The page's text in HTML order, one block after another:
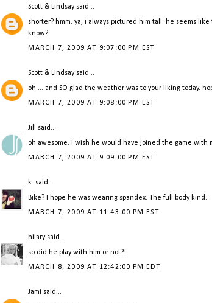
Scott & Lindsaysaid...
shorter? hmm. ya, i always pictured him tall. he seems
know?
MARCH 7, 2009 AT 9:07:00 PM EST
Scott & Lindsaysaid...
oh ... and SO glad the weather was to your liking today.
MARCH 7, 2009 AT 9:08:00 PM EST
Jill said...
oh awesome. i wish he would have joined the game with
MARCH 7, 2009 AT 9:09:00 PM EST
k. said...
Bike? I hope he was wearing spandex. The full body kind.
MARCH 7, 2009 AT 11:43:00 PM EST
hilarysaid...
so did he play with him or not?!
MARCH 8, 2009 AT 12:42:00 PM EDT
Jami said...